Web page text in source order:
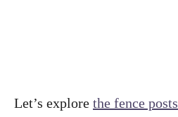
Let’s explore the fence posts